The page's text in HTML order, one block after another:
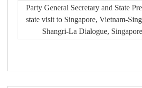
Party General Secretary and State
state visit to Singapore, Vietnam-
Shangri-La Dialogue,